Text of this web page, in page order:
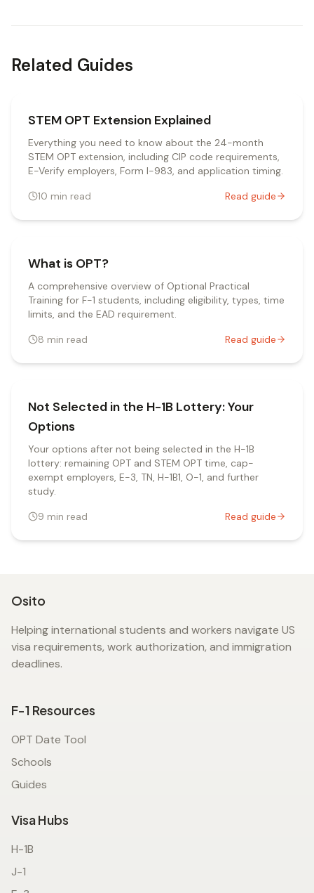
Related Guides
STEM OPT Extension Explained
Everything you need to know about the 24-month
STEM OPT extension, including CIP code requirements,
E-Verify employers, Form I-983, and application timing.
10 min read Read guide
What is OPT?
A comprehensive overview of Optional Practical
Training for F-1 students, including eligibility, types, time
limits, and the EAD requirement.
8 min read Read guide
Not Selected in the H-1B Lottery: Your
Options
Your options after not being selected in the H-1B
lottery: remaining OPT and STEM OPT time, cap-
exempt employers, E-3, TN, H-1B1, O-1, and further
study.
9 min read Read guide
Osito
Helping international students and workers navigate US
visa requirements, work authorization, and immigration
deadlines.
F-1 Resources
OPT Date Tool
Schools
Guides
Visa Hubs
H-1B
J-1